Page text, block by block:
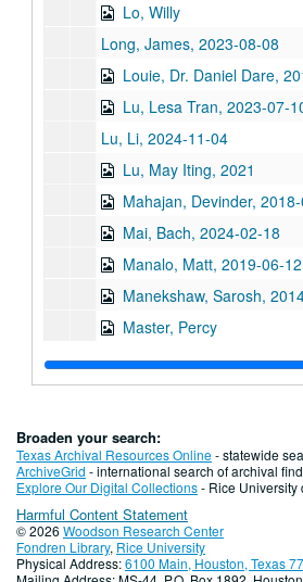
Lo, Willy
Long, James, 2023-08-08
Louie, Dr. Daniel Dare,
Lu, Lesa Tran, 2023-07-
Lu, Li, 2024-11-04
Lu, May Iting, 2021
Mahajan, Devinder,
Mai, Bach, 2024-02-18
Manalo, Matt, 2019-06-12
Manekshaw, Sarosh,
Master, Percy
McKiggan, Christopher
Medhora, Noshir, 2014
Mehta, Riya Atul, 2016-
Miles, Mike F., 2024-04-30
Mistry, Jehangir, 2014
Moon, Bobby Joe
Broaden your search:
Texas Archival Resources Online- statewide
ArchiveGrid - international search of archival
Explore Our Digital Collections- Rice University
Harmful Content Statement
© 2026 Woodson Research Center
Fondren Library, Rice University
Physical Address:6100 Main, Houston, Texas